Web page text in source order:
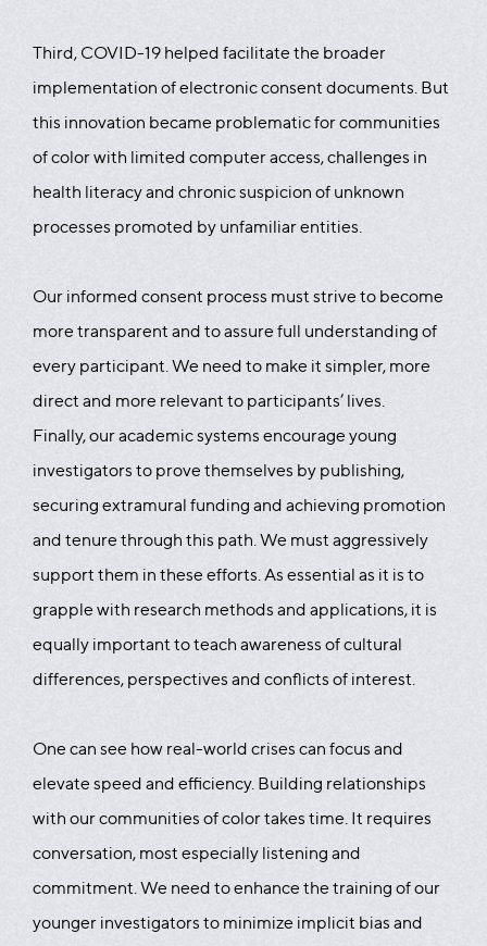
Third, COVID-19 helped facilitate the broader
implementation of electronic consent documents. But
this innovation became problematic for communities
of color with limited computer access, challenges in
health literacy and chronic suspicion of unknown
processes promoted by unfamiliar entities.
Our informed consent process must strive to become
more transparent and to assure full understanding of
every participant. We need to make it simpler, more
direct and more relevant to participants’ lives.
Finally, our academic systems encourage young
investigators to prove themselves by publishing,
securing extramural funding and achieving promotion
and tenure through this path. We must aggressively
support them in these efforts. As essential as it is to
grapple with research methods and applications, it is
equally important to teach awareness of cultural
differences, perspectives and conflicts of interest.
One can see how real-world crises can focus and
elevate speed and efficiency. Building relationships
with our communities of color takes time. It requires
conversation, most especially listening and
commitment. We need to enhance the training of our
younger investigators to minimize implicit bias and